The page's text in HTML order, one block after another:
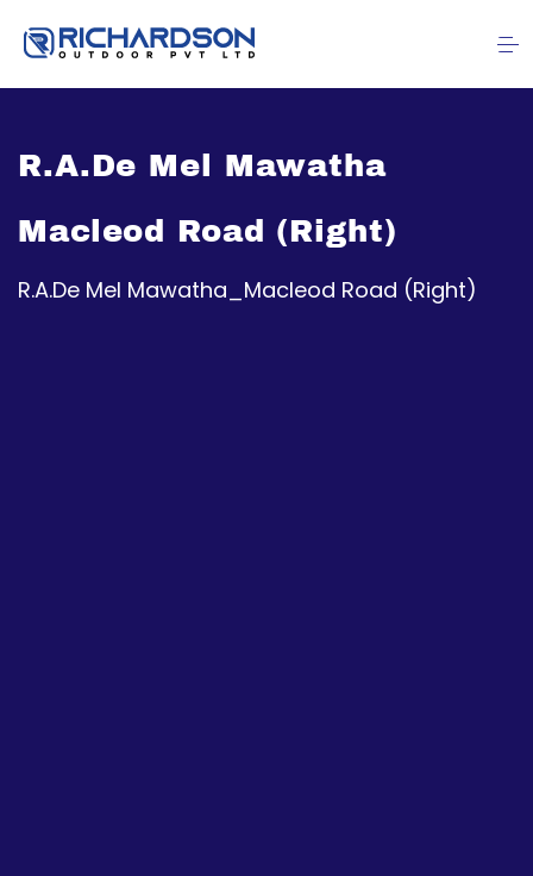
R.A.De Mel Mawatha
Macleod Road (Right)
R.A.De Mel Mawatha_Macleod Road (Right)